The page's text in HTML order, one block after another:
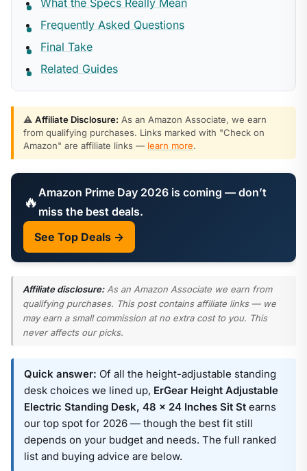
What the Specs Really Mean
Frequently Asked Questions
Final Take
Related Guides
⚠️ Affiliate Disclosure: As an Amazon Associate, we earn
from qualifying purchases. Links marked with "Check on
Amazon" are affiliate links — learn more.
🔥 Amazon Prime Day 2026 is coming — don’t
miss the best deals.
See Top Deals →
Affiliate disclosure:As an Amazon Associate we earn from
qualifying purchases. This post contains affiliate links — we
may earn a small commission at no extra cost to you. This
never affects our picks.
Quick answer: Of all the height-adjustable standing
desk choices we lined up, ErGear Height Adjustable
Electric Standing Desk, 48 x 24 Inches Sit St earns
our top spot for 2026 — though the best fit still
depends on your budget and needs. The full ranked
list and buying advice are below.